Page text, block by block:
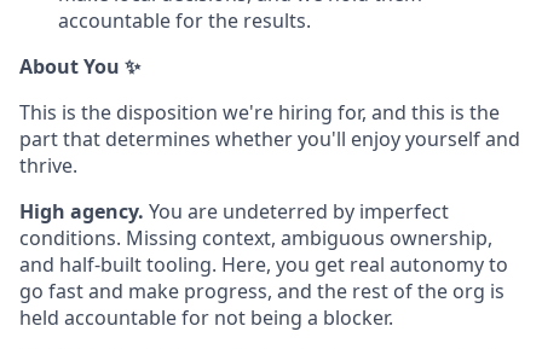
accountable for the results.
About You ✨
This is the disposition we're hiring for, and this is the
part that determines whether you'll enjoy yourself and
thrive.
High agency. You are undeterred by imperfect
conditions. Missing context, ambiguous ownership,
and half-built tooling. Here, you get real autonomy to
go fast and make progress, and the rest of the org is
held accountable for not being a blocker.